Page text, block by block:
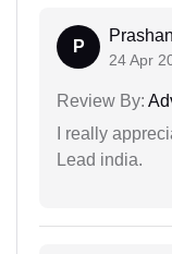
P
24 Apr
Review By:
I really
Lead india.